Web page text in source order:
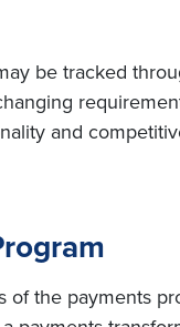
be tracked
and
the payments